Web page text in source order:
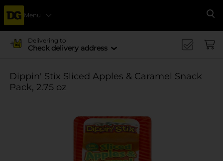
Menu
Delivering to
Check delivery address
Dippin' Stix Sliced Apples & Caramel Snack
Pack, 2.75 oz